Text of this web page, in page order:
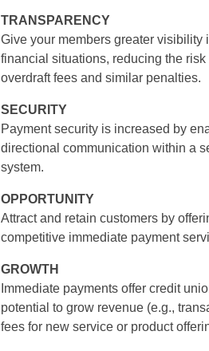
TRANSPARENCY
Give your members greater visibility
financial situations, reducing the risk
overdraft fees and similar penalties.
SECURITY
Payment security is increased by
directional communication within a
system.
OPPORTUNITY
Attract and retain customers by
competitive immediate payment
GROWTH
Immediate payments offer credit
potential to grow revenue (e.g.,
fees for new service or product